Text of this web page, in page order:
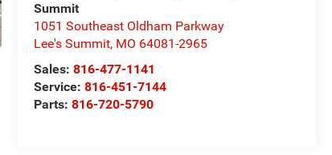
Summit
1051 Southeast Oldham Parkway
Lee's Summit, MO 64081-2965
Sales: 816-477-1141
Service: 816-451-7144
Parts: 816-720-5790